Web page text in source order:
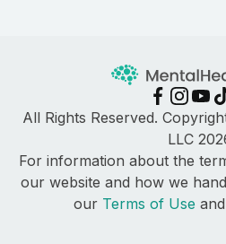
All Rights Reserved.
LLC
For information about the
our website and how we
our Terms of Use and